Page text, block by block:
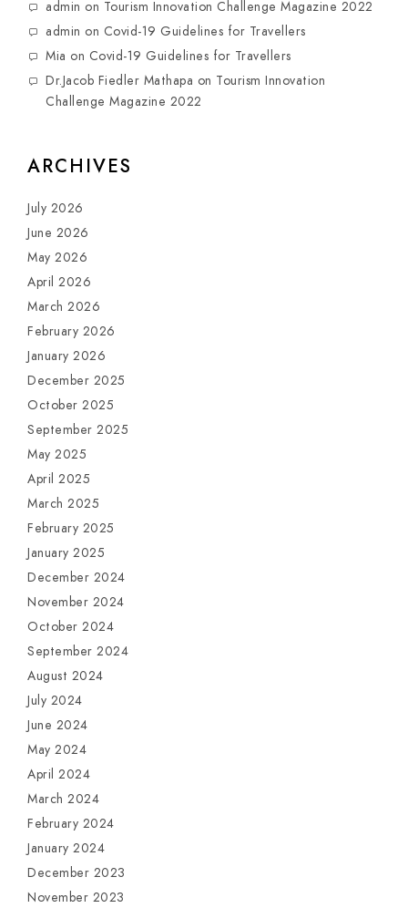
admin on Tourism Innovation Challenge Magazine 2022
admin on Covid-19 Guidelines for Travellers
Mia on Covid-19 Guidelines for Travellers
Dr.Jacob Fiedler Mathapa on Tourism Innovation
Challenge Magazine 2022
ARCHIVES
July 2026
June 2026
May 2026
April 2026
March 2026
February 2026
January 2026
December 2025
October 2025
September 2025
May 2025
April 2025
March 2025
February 2025
January 2025
December 2024
November 2024
October 2024
September 2024
August 2024
July 2024
June 2024
May 2024
April 2024
March 2024
February 2024
January 2024
December 2023
November 2023